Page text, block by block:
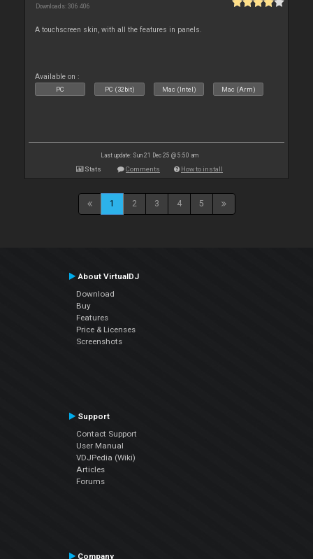
Downloads: 306 406
A touchscreen skin, with all the features in panels.
Available on :
PC PC (32bit) Mac (Intel) Mac (Arm)
Last update: Sun 21 Dec 25 @ 5:50 am
Stats Comments How to install
1 2 3 4 5
About VirtualDJ
Download
Buy
Features
Price & Licenses
Screenshots
Support
Contact Support
User Manual
VDJPedia (Wiki)
Articles
Forums
Company